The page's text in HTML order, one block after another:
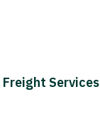
Services